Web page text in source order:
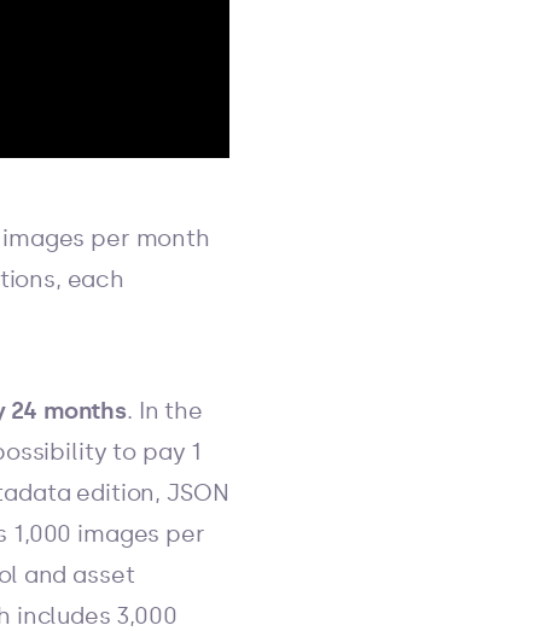
per month
each
24 months. In the
to pay 1
edition, JSON
images per
and asset
includes 3,000